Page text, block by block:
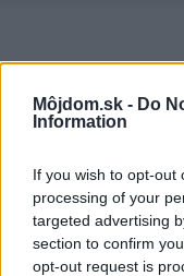
Môjdom.sk - Do
Information
If you wish to opt-out
processing of your
targeted advertising
section to confirm
opt-out request is